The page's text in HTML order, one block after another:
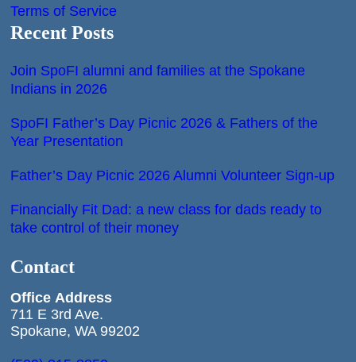
Terms of Service
Recent Posts
Join SpoFI alumni and families at the Spokane
Indians in 2026
SpoFI Father’s Day Picnic 2026 & Fathers of the
Year Presentation
Father’s Day Picnic 2026 Alumni Volunteer Sign-up
Financially Fit Dad: a new class for dads ready to
take control of their money
Contact
Office Address
711 E 3rd Ave.
Spokane, WA 99202